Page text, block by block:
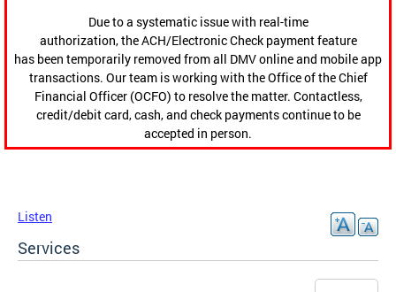
Due to a systematic issue with real-time
authorization, the ACH/Electronic Check payment feature
has been temporarily removed from all DMV online and mobile app
transactions. Our team is working with the Office of the Chief
Financial Officer (OCFO) to resolve the matter. Contactless,
credit/debit card, cash, and check payments continue to be
accepted in person.
Listen
Services